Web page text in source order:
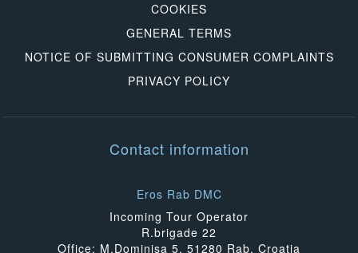
COOKIES
GENERAL TERMS
NOTICE OF SUBMITTING CONSUMER COMPLAINTS
PRIVACY POLICY
Contact information
Eros Rab DMC
Incoming Tour Operator
R.brigade 22
Office: M.Dominisa 5, 51280 Rab, Croatia